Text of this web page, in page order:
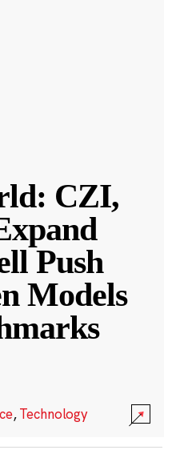
CZI,
Push
Models
,Technology